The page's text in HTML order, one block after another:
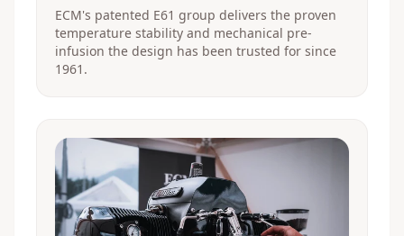
ECM's patented E61 group delivers the proven
temperature stability and mechanical pre-
infusion the design has been trusted for since
1961.